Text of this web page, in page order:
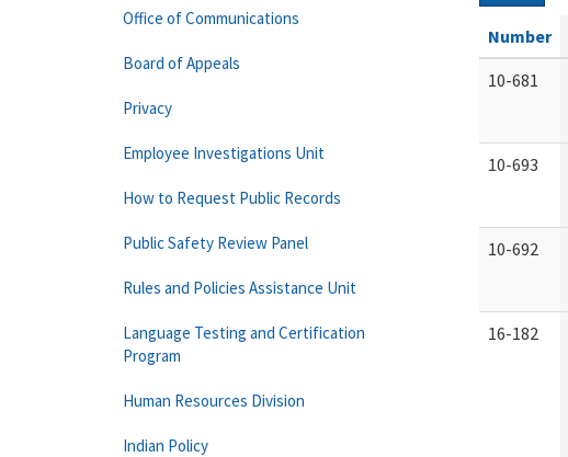
Number
10-681
10-693
10-692
16-182
Office of Communications
Board of Appeals
Privacy
Employee Investigations Unit
How to Request Public Records
Public Safety Review Panel
Rules and Policies Assistance Unit
Language Testing and Certification
Program
Human Resources Division
Indian Policy